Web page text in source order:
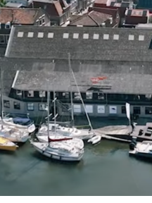
About us
News & events
Contact
+31 (0) 228 322 352